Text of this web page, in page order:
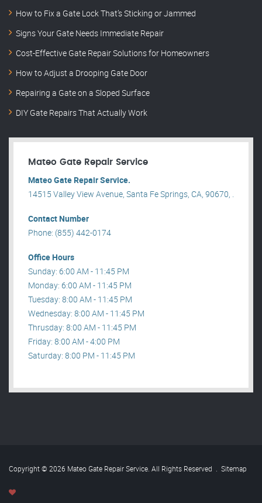
How to Fix a Gate Lock That’s Sticking or Jammed
Signs Your Gate Needs Immediate Repair
Cost-Effective Gate Repair Solutions for Homeowners
How to Adjust a Drooping Gate Door
Repairing a Gate on a Sloped Surface
DIY Gate Repairs That Actually Work
Mateo Gate Repair Service
Mateo Gate Repair Service.
14515 Valley View Avenue, Santa Fe Springs, CA, 90670, .
Contact Number
Phone: (855) 442-0174
Office Hours
Sunday: 6:00 AM - 11:45 PM
Monday: 6:00 AM - 11:45 PM
Tuesday: 8:00 AM - 11:45 PM
Wednesday: 8:00 AM - 11:45 PM
Thrusday: 8:00 AM - 11:45 PM
Friday: 8:00 AM - 4:00 PM
Saturday: 8:00 PM - 11:45 PM
Copyright © 2026 Mateo Gate Repair Service. All Rights Reserved . Sitemap